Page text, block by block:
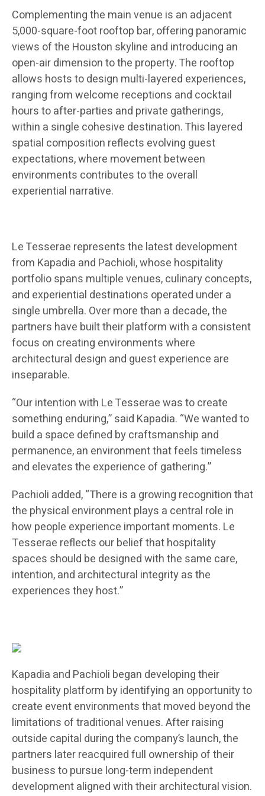
Complementing the main venue is an adjacent
5,000-square-foot rooftop bar, offering panoramic
views of the Houston skyline and introducing an
open-air dimension to the property. The rooftop
allows hosts to design multi-layered experiences,
ranging from welcome receptions and cocktail
hours to after-parties and private gatherings,
within a single cohesive destination. This layered
spatial composition reflects evolving guest
expectations, where movement between
environments contributes to the overall
experiential narrative.
Le Tesserae represents the latest development
from Kapadia and Pachioli, whose hospitality
portfolio spans multiple venues, culinary concepts,
and experiential destinations operated under a
single umbrella. Over more than a decade, the
partners have built their platform with a consistent
focus on creating environments where
architectural design and guest experience are
inseparable.
“Our intention with Le Tesserae was to create
something enduring,” said Kapadia. “We wanted to
build a space defined by craftsmanship and
permanence, an environment that feels timeless
and elevates the experience of gathering.”
Pachioli added, “There is a growing recognition that
the physical environment plays a central role in
how people experience important moments. Le
Tesserae reflects our belief that hospitality
spaces should be designed with the same care,
intention, and architectural integrity as the
experiences they host.”
Kapadia and Pachioli began developing their
hospitality platform by identifying an opportunity to
create event environments that moved beyond the
limitations of traditional venues. After raising
outside capital during the company’s launch, the
partners later reacquired full ownership of their
business to pursue long-term independent
development aligned with their architectural vision.